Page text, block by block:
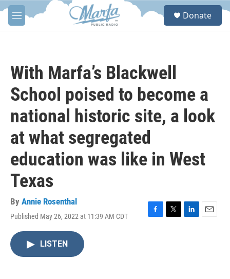
Skip to main content
M
e
S
Donate
With Marfa’s Blackwell
School poised to become a
national historic site, a look
at what segregated
education was like in West
Texas
By Annie Rosenthal
Published May 26, 2022 at 11:39 AM CDT
F
T
L
E
LISTEN